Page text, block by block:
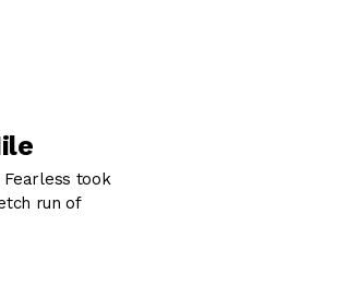
Fearless took
run of